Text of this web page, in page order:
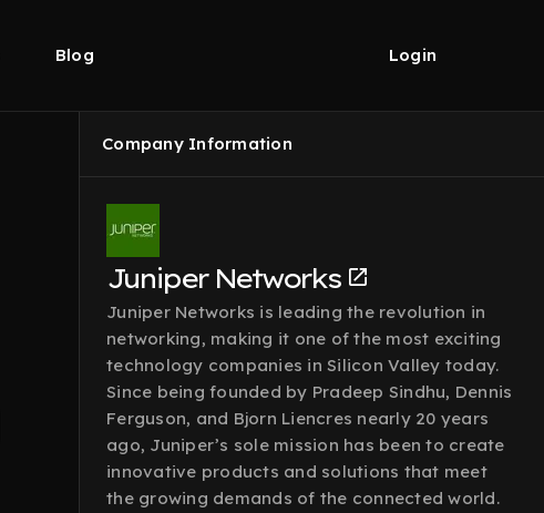
Blog Login
Company Information
Juniper Networks
Juniper Networks is leading the revolution in
networking, making it one of the most exciting
technology companies in Silicon Valley today.
Since being founded by Pradeep Sindhu, Dennis
Ferguson, and Bjorn Liencres nearly 20 years
ago, Juniper’s sole mission has been to create
innovative products and solutions that meet
the growing demands of the connected world.